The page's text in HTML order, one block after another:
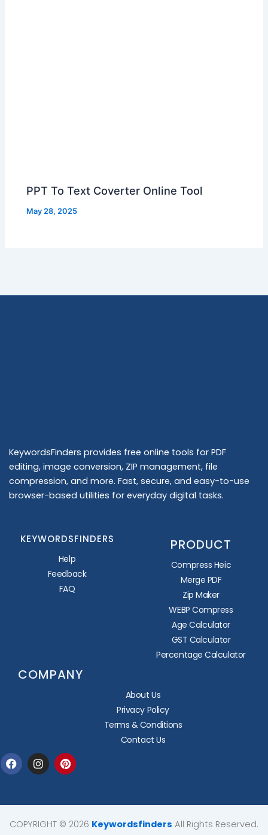
PPT To Text Coverter Online Tool
May 28, 2025
KeywordsFinders provides free online tools for PDF
editing, image conversion, ZIP management, file
compression, and more. Fast, secure, and easy-to-use
browser-based utilities for everyday digital tasks.
KEYWORDSFINDERS
Help
Feedback
FAQ
PRODUCT
Compress Heic
Merge PDF
Zip Maker
WEBP Compress
Age Calculator
GST Calculator
Percentage Calculator
COMPANY
About Us
Privacy Policy
Terms & Conditions
Contact Us
FacebookInstagramPinterest
COPYRIGHT © 2026 Keywordsfinders All Rights Reserved.